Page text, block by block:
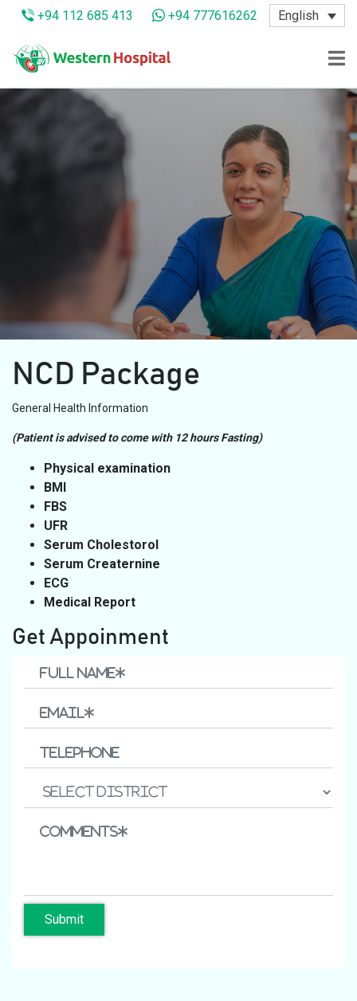
+94 112 685 413 +94 777616262 English
NCD Package
General Health Information
(Patient is advised to come with 12 hours Fasting)
Physical examination
BMI
FBS
UFR
Serum Cholestorol
Serum Creaternine
ECG
Medical Report
Get Appoinment
Submit